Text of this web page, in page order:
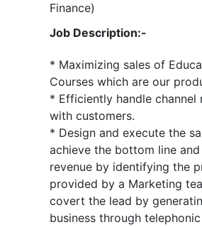
Finance)
Job Description:-
* Maximizing sales of
Courses which are our
* Efficiently handle channel
with customers.
* Design and execute the
achieve the bottom line
revenue by identifying the
provided by a Marketing
covert the lead by
business through